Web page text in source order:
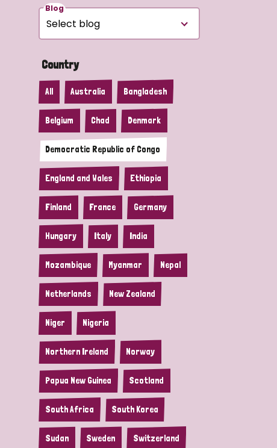
Blog
Country
All Australia Bangladesh
Belgium Chad Denmark
Democratic Republic of Congo
England and Wales Ethiopia
Finland France Germany
Hungary Italy India
Mozambique Myanmar Nepal
Netherlands New Zealand
Niger Nigeria
Northern Ireland Norway
Papua New Guinea Scotland
South Africa South Korea
Sudan Sweden Switzerland